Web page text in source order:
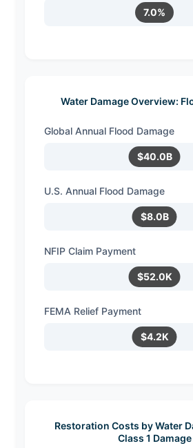
7.0%
Water Damage Overview:
Global Annual Flood Damage
$40.0B
U.S. Annual Flood Damage
$8.0B
NFIP Claim Payment
$52.0K
FEMA Relief Payment
$4.2K
Restoration Costs by Water
Class 1 Damage